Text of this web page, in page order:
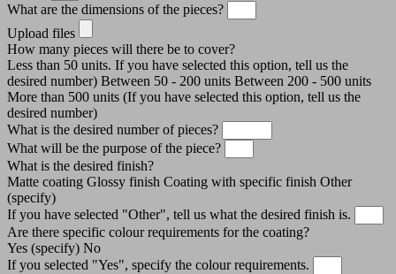
What are the dimensions of the pieces?
Upload files
How many pieces will there be to cover?
Less than 50 units. If you have selected this option, tell us the
desired number) Between 50 - 200 units Between 200 - 500 units
More than 500 units (If you have selected this option, tell us the
desired number)
What is the desired number of pieces?
What will be the purpose of the piece?
What is the desired finish?
Matte coating Glossy finish Coating with specific finish Other
(specify)
If you have selected "Other", tell us what the desired finish is.
Are there specific colour requirements for the coating?
Yes (specify) No
If you selected "Yes", specify the colour requirements.